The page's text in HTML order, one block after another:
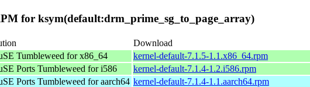
for ksym(default:drm_prime_sg_to_page_array)
Download
Tumbleweed for x86_64
kernel-default-7.1.5-1.1.x86_64.rpm
Ports Tumbleweed for i586
kernel-default-7.1.4-1.2.i586.rpm
Ports Tumbleweed for aarch64 kernel-default-7.1.4-1.1.aarch64.rpm